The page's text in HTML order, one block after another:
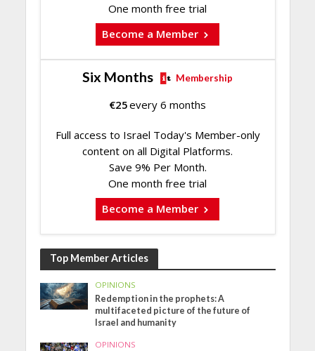
One month free trial
Become a Member
Six Months Membership
€25every 6 months
Full access to Israel Today's Member-only
content on all Digital Platforms.
Save 9% Per Month.
One month free trial
Become a Member
Top Member Articles
OPINIONS
Redemption in the prophets: A
multifaceted picture of the future of
Israel and humanity
OPINIONS